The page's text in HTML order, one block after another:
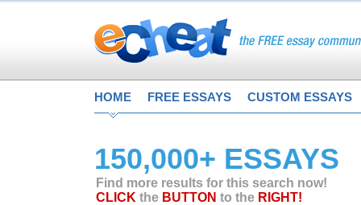
HOME FREE ESSAYS CUSTOM ESSAYS
150,000+ ESSAYS
Find more results for this search now!
CLICK the BUTTON to the RIGHT!